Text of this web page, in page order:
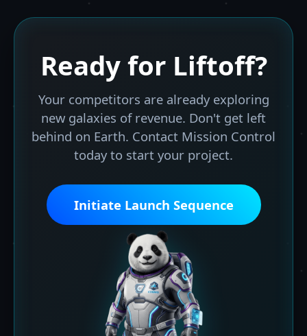
Ready for Liftoff?
Your competitors are already exploring
new galaxies of revenue. Don't get left
behind on Earth. Contact Mission Control
today to start your project.
Initiate Launch Sequence